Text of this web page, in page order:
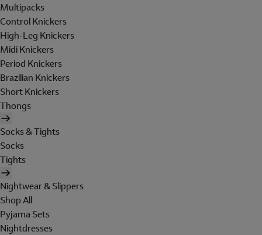
Multipacks
Control Knickers
High-Leg Knickers
Midi Knickers
Period Knickers
Brazilian Knickers
Short Knickers
Thongs
Socks & Tights
Socks
Tights
Nightwear & Slippers
Shop All
Pyjama Sets
Nightdresses